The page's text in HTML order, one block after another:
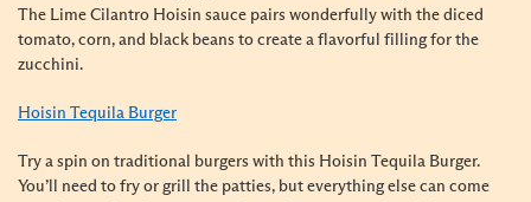
The Lime Cilantro Hoisin sauce pairs wonderfully with the diced
tomato, corn, and black beans to create a flavorful filling for the
zucchini.
Hoisin Tequila Burger
Try a spin on traditional burgers with this Hoisin Tequila Burger.
You’ll need to fry or grill the patties, but everything else can come